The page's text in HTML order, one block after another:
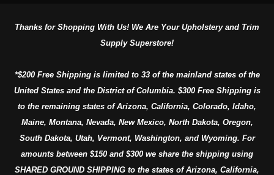
Thanks for Shopping With Us! We Are Your Upholstery and Trim
Supply Superstore!
*$200 Free Shipping is limited to 33 of the mainland states of the
United States and the District of Columbia. $300 Free Shipping is
to the remaining states of Arizona, California, Colorado, Idaho,
Maine, Montana, Nevada, New Mexico, North Dakota, Oregon,
South Dakota, Utah, Vermont, Washington, and Wyoming. For
amounts between $150 and $300 we share the shipping using
SHARED GROUND SHIPPING to the states of Arizona, California,